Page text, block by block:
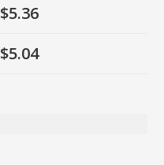
$5.36
$5.04